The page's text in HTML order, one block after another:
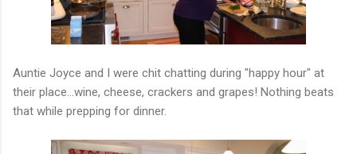
Auntie Joyce and I were chit chatting during "happy hour" at
their place...wine, cheese, crackers and grapes! Nothing beats
that while prepping for dinner.